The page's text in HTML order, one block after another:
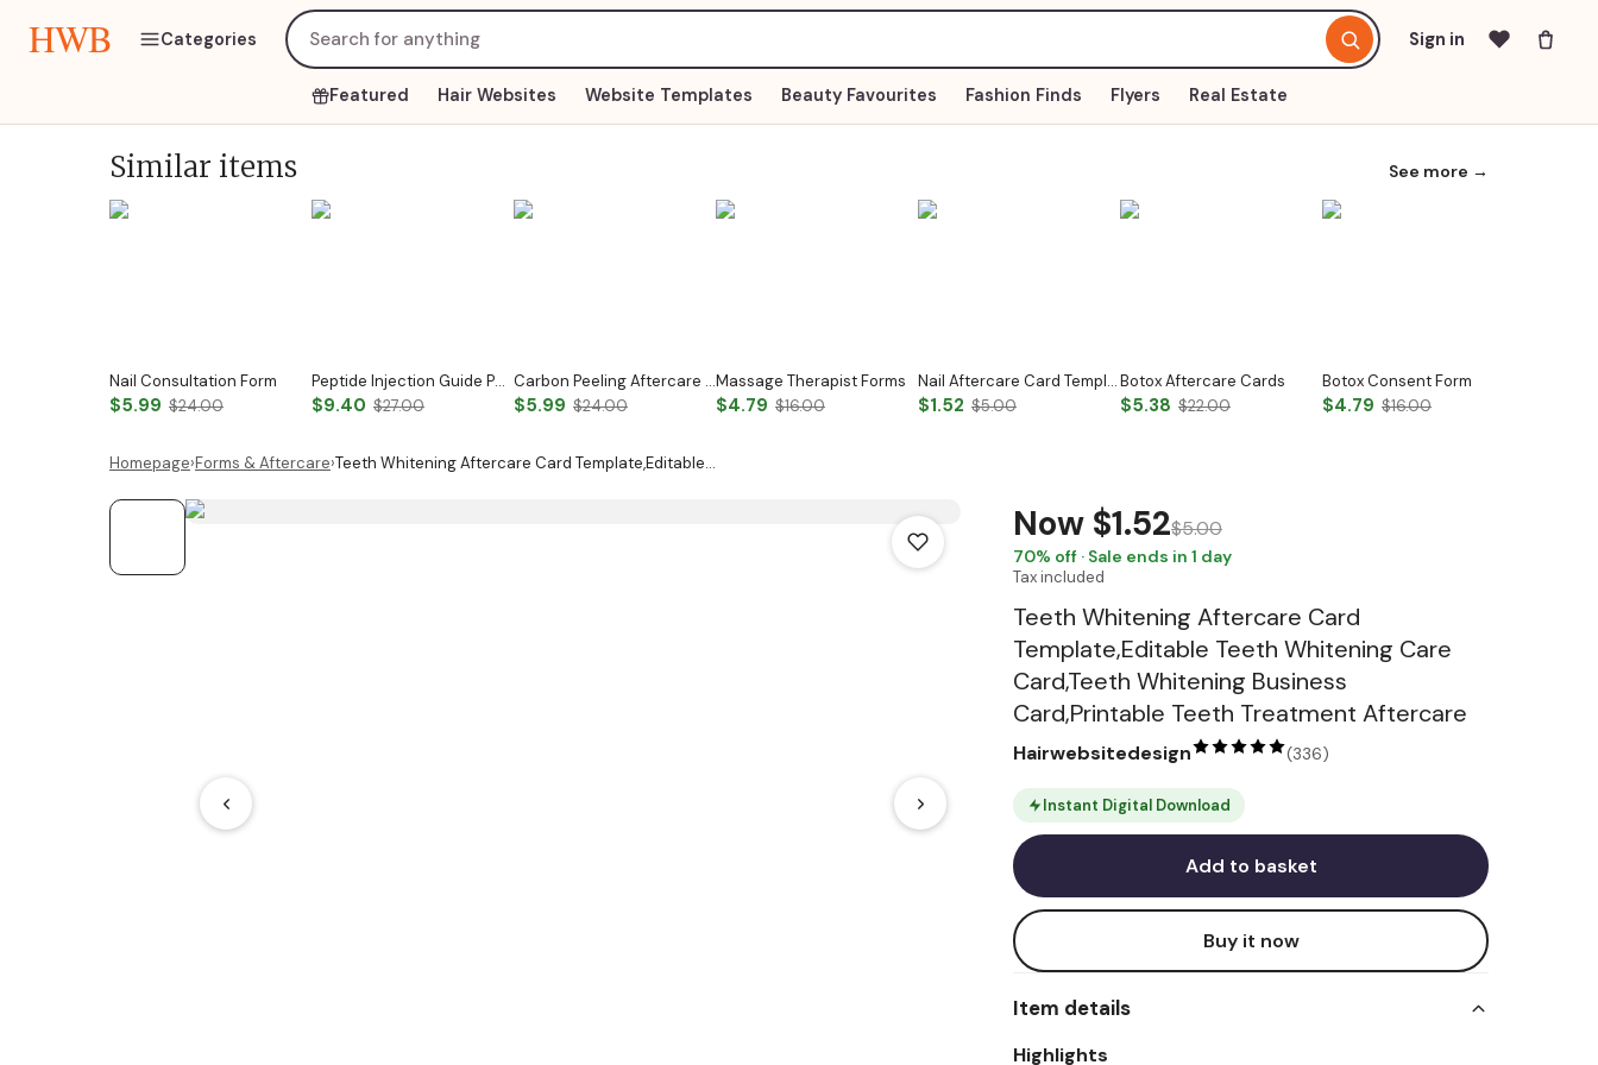
HWB Categories Sign in
Featured Hair Websites Website Templates Beauty Favourites Fashion Finds Flyers Real Estate
Similar items See more →
Nail Consultation Form
$5.99 $24.00
Peptide Injection Guide Peptide Therapy Guide Peptide Forms Subcutaneous Injection Guide Intramuscular Injection Guide Canva Template
$9.40 $27.00
Carbon Peeling Aftercare Card
$5.99 $24.00
Massage Therapist Forms
$4.79 $16.00
Nail Aftercare Card Template
$1.52 $5.00
Botox Aftercare Cards
$5.38 $22.00
Botox Consent Form
$4.79 $16.00
Homepage›Forms & Aftercare›Teeth Whitening Aftercare Card Template,Editable…
Now $1.52$5.00
70% off · Sale ends in 1 day
Tax included
Teeth Whitening Aftercare Card
Template,Editable Teeth Whitening Care
Card,Teeth Whitening Business
Card,Printable Teeth Treatment Aftercare
Hairwebsitedesign (336)
Instant Digital Download
Add to basket
Buy it now
Item details
Highlights